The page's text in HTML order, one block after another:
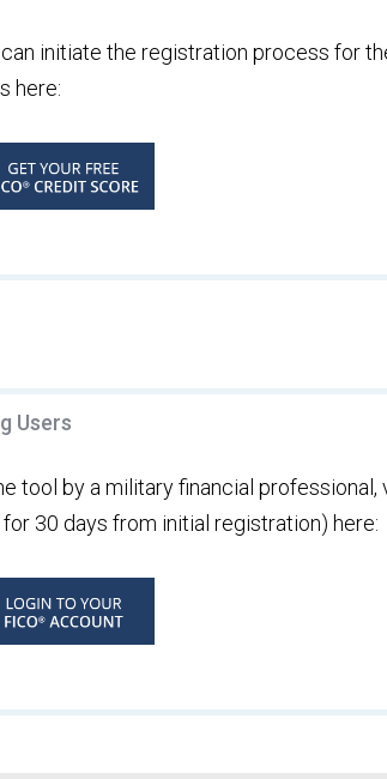
initiate the registration process for
here:
Users
tool by a military financial professional,
30 days from initial registration) here: